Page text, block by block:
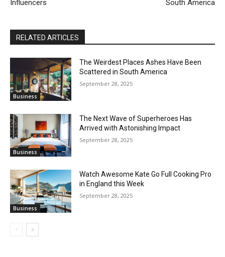
Influencers South America
RELATED ARTICLES
Business
The Weirdest Places Ashes Have Been
Scattered in South America
September 28, 2025
Business
The Next Wave of Superheroes Has
Arrived with Astonishing Impact
September 28, 2025
Business
Watch Awesome Kate Go Full Cooking Pro
in England this Week
September 28, 2025